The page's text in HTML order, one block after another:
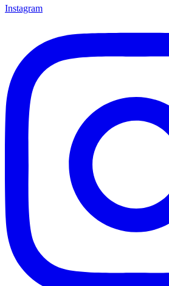
Instagram